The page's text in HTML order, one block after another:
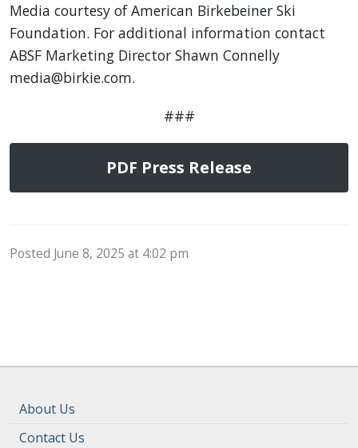
Media courtesy of American Birkebeiner Ski
Foundation. For additional information contact
ABSF Marketing Director Shawn Connelly
media@birkie.com.
###
PDF Press Release
Posted June 8, 2025 at 4:02 pm
About Us
Contact Us